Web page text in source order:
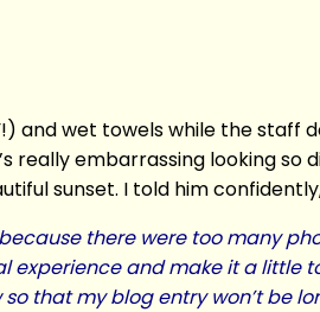
and wet towels while the
embarrassing looking so
sunset. I told him
there were too many
experience and make it a
that my blog entry won’t be